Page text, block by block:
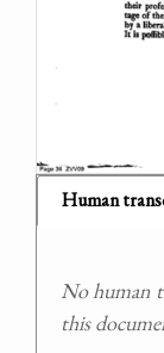
Human
No human
this